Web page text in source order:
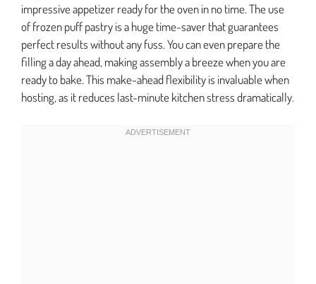
impressive appetizer ready for the oven in no time. The use
of frozen puff pastry is a huge time-saver that guarantees
perfect results without any fuss. You can even prepare the
filling a day ahead, making assembly a breeze when you are
ready to bake. This make-ahead flexibility is invaluable when
hosting, as it reduces last-minute kitchen stress dramatically.